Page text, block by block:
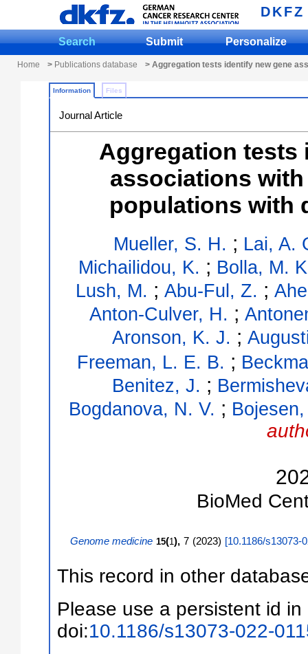
DKFZ
Search Submit Personalize
Home > Publications database > Aggregation tests identify new gene
Information Files
Journal Article
Aggregation tests
associations
populations with
Mueller, S. H. ; Lai, A.
Michailidou, K. ; Bolla, M.
Lush, M. ; Abu-Ful, Z. ;
Anton-Culver, H. ;
Aronson, K. J. ;
Freeman, L. E. B. ;
Benitez, J. ;
Bogdanova, N. V. ;
BioMed
Genome medicine 15(1), 7 (2023) [10.1186/s13073-
This record in other
Please use a persistent id in
doi:10.1186/s13073-022-